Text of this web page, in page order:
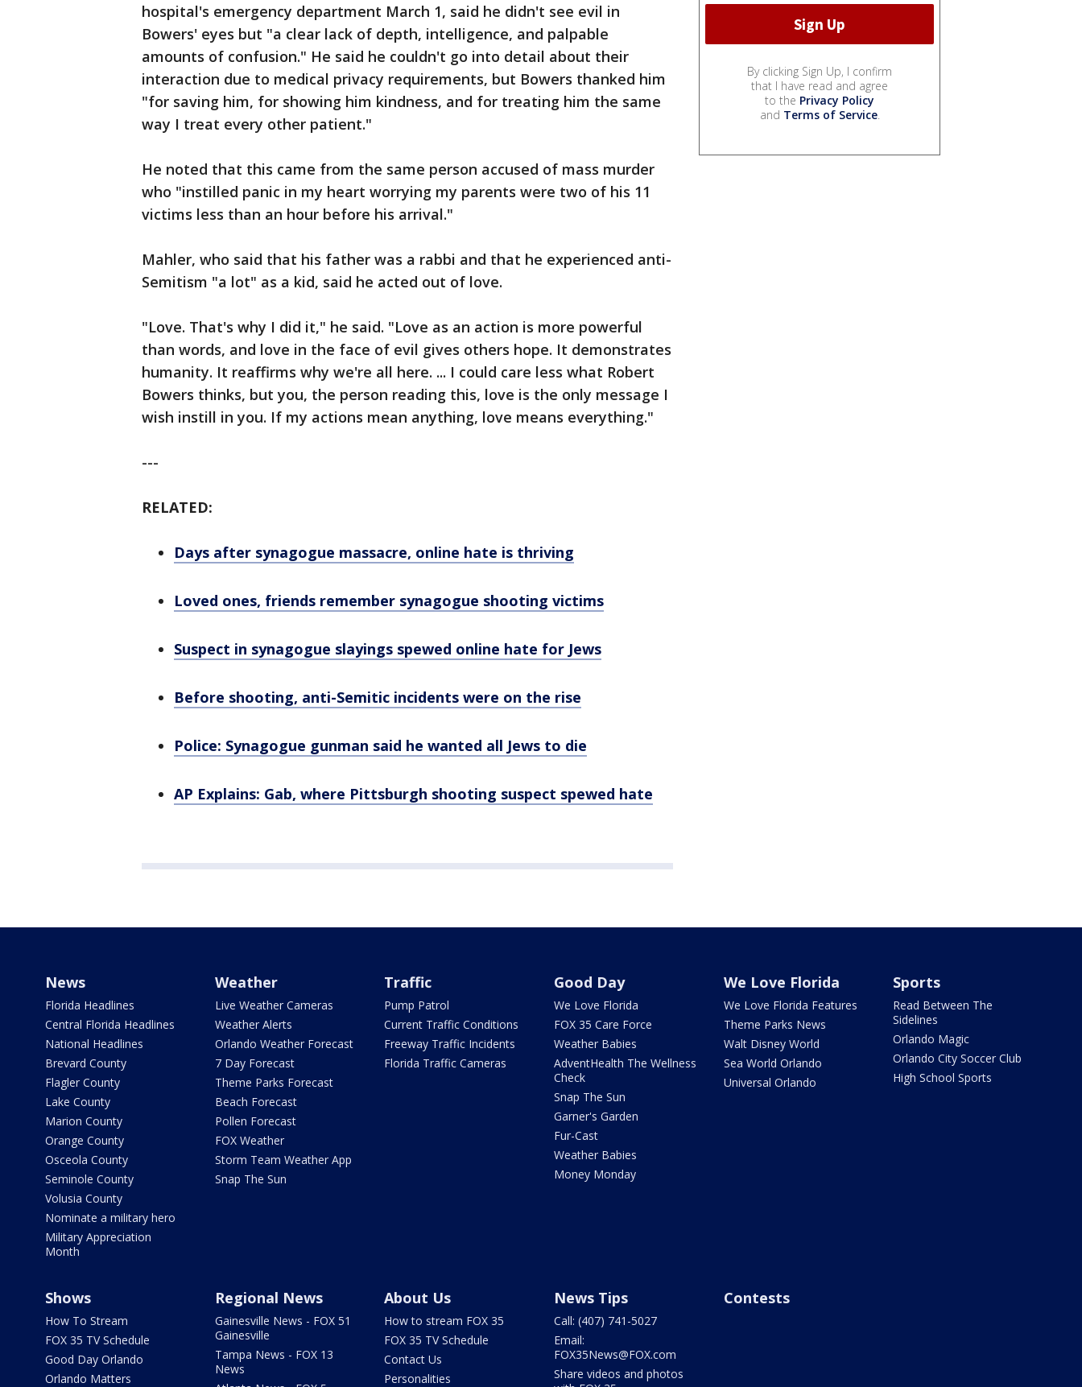
hospital's emergency department March 1, said he didn't see evil in
Bowers' eyes but "a clear lack of depth, intelligence, and palpable
amounts of confusion." He said he couldn't go into detail about their
interaction due to medical privacy requirements, but Bowers thanked him
"for saving him, for showing him kindness, and for treating him the same
way I treat every other patient."
He noted that this came from the same person accused of mass murder
who "instilled panic in my heart worrying my parents were two of his 11
victims less than an hour before his arrival."
Mahler, who said that his father was a rabbi and that he experienced anti-
Semitism "a lot" as a kid, said he acted out of love.
"Love. That's why I did it," he said. "Love as an action is more powerful
than words, and love in the face of evil gives others hope. It demonstrates
humanity. It reaffirms why we're all here. ... I could care less what Robert
Bowers thinks, but you, the person reading this, love is the only message I
wish instill in you. If my actions mean anything, love means everything."
---
RELATED:
Days after synagogue massacre, online hate is thriving
Loved ones, friends remember synagogue shooting victims
Suspect in synagogue slayings spewed online hate for Jews
Before shooting, anti-Semitic incidents were on the rise
Police: Synagogue gunman said he wanted all Jews to die
AP Explains: Gab, where Pittsburgh shooting suspect spewed hate
By clicking Sign Up, I confirm
that I have read and agree
to the Privacy Policy
and Terms of Service.
News
Florida Headlines
Central Florida Headlines
National Headlines
Brevard County
Flagler County
Lake County
Marion County
Orange County
Osceola County
Seminole County
Volusia County
Nominate a military hero
Military Appreciation
Month
Weather
Live Weather Cameras
Weather Alerts
Orlando Weather Forecast
7 Day Forecast
Theme Parks Forecast
Beach Forecast
Pollen Forecast
FOX Weather
Storm Team Weather App
Snap The Sun
Traffic
Pump Patrol
Current Traffic Conditions
Freeway Traffic Incidents
Florida Traffic Cameras
Good Day
We Love Florida
FOX 35 Care Force
Weather Babies
AdventHealth The Wellness
Check
Snap The Sun
Garner's Garden
Fur-Cast
Weather Babies
Money Monday
We Love Florida
We Love Florida Features
Theme Parks News
Walt Disney World
Sea World Orlando
Universal Orlando
Sports
Read Between The
Sidelines
Orlando Magic
Orlando City Soccer Club
High School Sports
Shows
How To Stream
FOX 35 TV Schedule
Good Day Orlando
Orlando Matters
Regional News
Gainesville News - FOX 51
Gainesville
Tampa News - FOX 13
News
About Us
How to stream FOX 35
FOX 35 TV Schedule
Contact Us
Personalities
News Tips
Call: (407) 741-5027
Email:
FOX35News@FOX.com
Share videos and photos
Contests